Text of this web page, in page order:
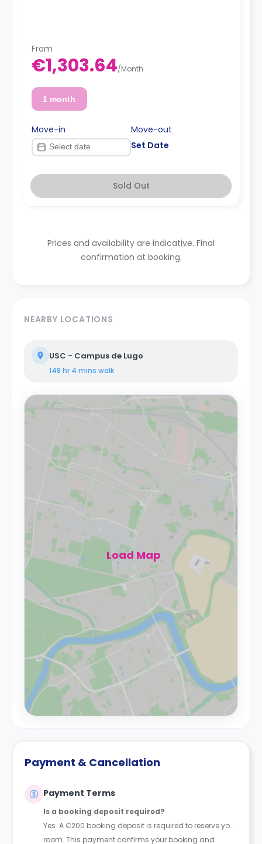
From
€1,303.64/Month
1 month
Move-in
Move-out
Set Date
Sold Out
Prices and availability are indicative. Final
confirmation at booking.
NEARBY LOCATIONS
USC - Campus de Lugo
148 hr 4 mins walk
Load Map
Payment & Cancellation
Payment Terms
Is a booking deposit required?
Yes. A €200 booking deposit is required to reserve your
room. This payment confirms your booking and